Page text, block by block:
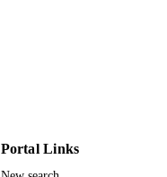
Portal Links